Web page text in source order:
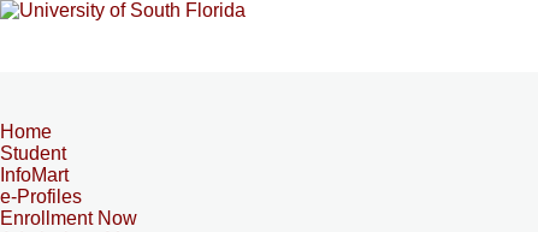
Home
Student
InfoMart
e-Profiles
Enrollment Now